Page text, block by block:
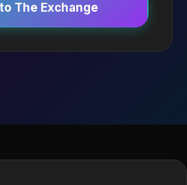
The Exchange